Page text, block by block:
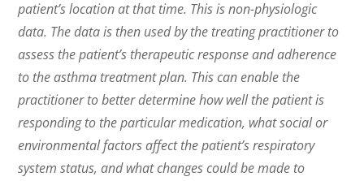
patient’s location at that time. This is non-physiologic
data. The data is then used by the treating practitioner to
assess the patient’s therapeutic response and adherence
to the asthma treatment plan. This can enable the
practitioner to better determine how well the patient is
responding to the particular medication, what social or
environmental factors affect the patient’s respiratory
system status, and what changes could be made to